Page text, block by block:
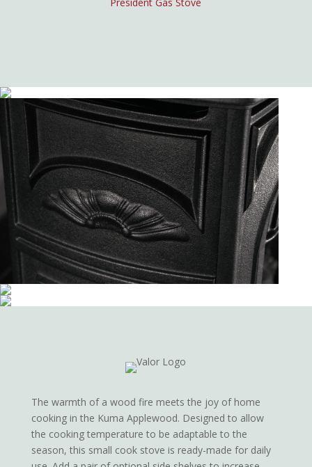
President Gas Stove
The warmth of a wood fire meets the joy of home
cooking in the Kuma Applewood. Designed to allow
the cooking temperature to be adaptable to the
season, this small cook stove is ready-made for daily